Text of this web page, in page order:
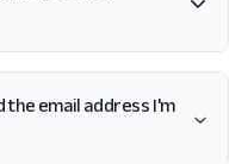
the email address I'm